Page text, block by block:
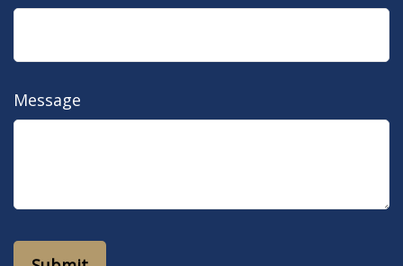
Message